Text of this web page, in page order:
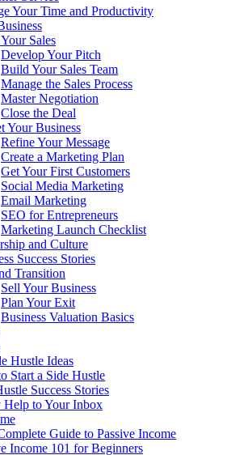
Your Time and Productivity
Sales
Develop Your Pitch
Build Your Sales Team
Manage the Sales Process
Master Negotiation
Close the Deal
Your Business
Refine Your Message
Create a Marketing Plan
Get Your First Customers
Social Media Marketing
Email Marketing
SEO for Entrepreneurs
Marketing Launch Checklist
and Culture
Success Stories
Transition
Sell Your Business
Plan Your Exit
Business Valuation Basics
Hustle Ideas
Start a Side Hustle
Success Stories
Help to Your Inbox
Guide to Passive Income
Income 101 for Beginners